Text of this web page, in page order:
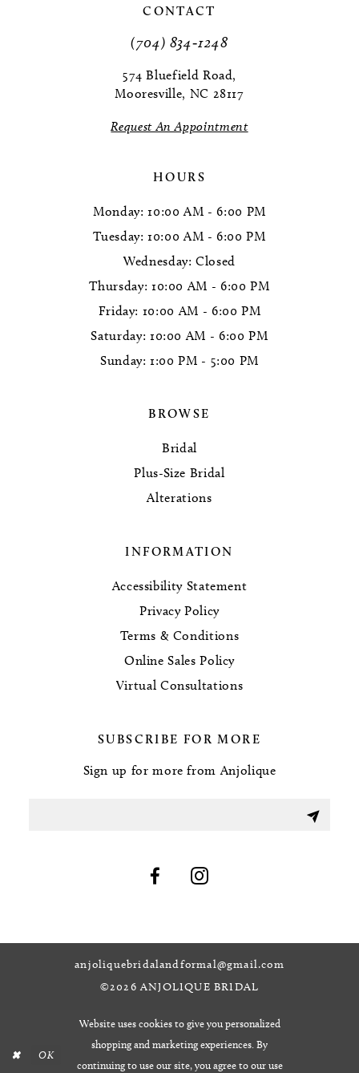
CONTACT
(704) 834‑1248
574 Bluefield Road,
Mooresville, NC 28117
Request An Appointment
HOURS
Monday: 10:00 AM - 6:00 PM
Tuesday: 10:00 AM - 6:00 PM
Wednesday: Closed
Thursday: 10:00 AM - 6:00 PM
Friday: 10:00 AM - 6:00 PM
Saturday: 10:00 AM - 6:00 PM
Sunday: 1:00 PM - 5:00 PM
BROWSE
Bridal
Plus-Size Bridal
Alterations
INFORMATION
Accessibility Statement
Privacy Policy
Terms & Conditions
Online Sales Policy
Virtual Consultations
SUBSCRIBE FOR MORE
Sign up for more from Anjolique
anjoliquebridalandformal@gmail.com
©2026 ANJOLIQUE BRIDAL
Website uses cookies to give you personalized
shopping and marketing experiences. By
continuing to use our site, you agree to our use
OK